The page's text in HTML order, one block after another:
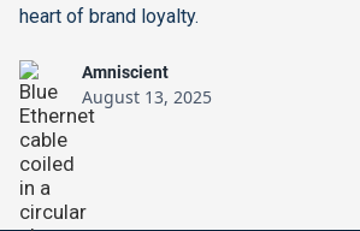
heart of brand loyalty.
Amniscient
August 13, 2025